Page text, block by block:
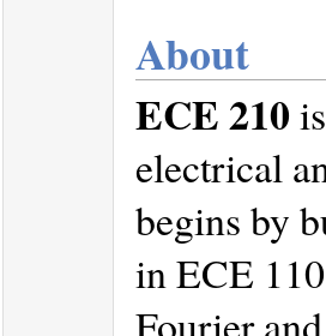
About
ECE 210
electrical
begins by
in ECE